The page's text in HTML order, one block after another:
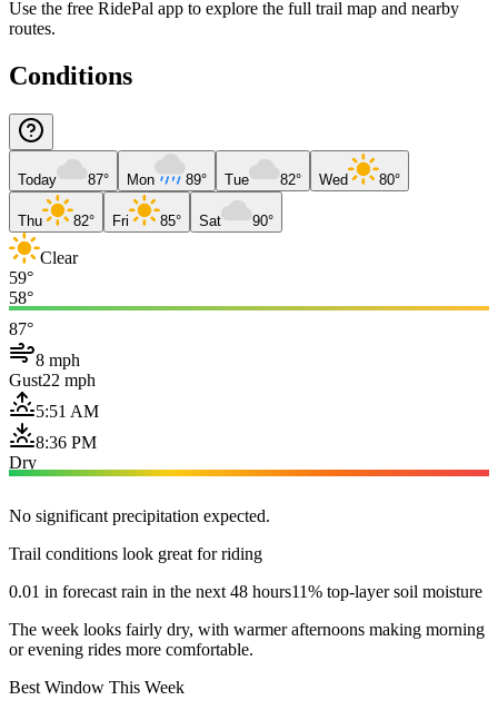
Use the free RidePal app to explore the full trail map and nearby
routes.
Conditions
Today 87° Mon 89° Tue 82° Wed 80°
Thu 82° Fri 85° Sat 90°
Clear
59°
58°
87°
8 mph
Gust22 mph
5:51 AM
8:36 PM
Dry
No significant precipitation expected.
Trail conditions look great for riding
0.01 in forecast rain in the next 48 hours11% top-layer soil moisture
The week looks fairly dry, with warmer afternoons making morning
or evening rides more comfortable.
Best Window This Week